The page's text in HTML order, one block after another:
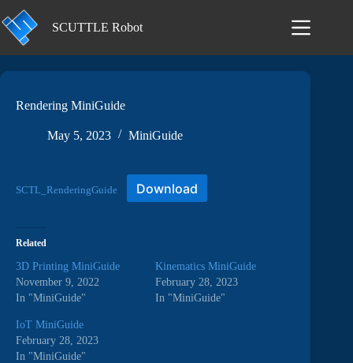
to
content
SCUTTLE Robot
Rendering MiniGuide
May 5, 2023 MiniGuide
SCTL_RenderingGuide Download
Related
3D Printing MiniGuide
November 9, 2022
In "MiniGuide"
Kinematics MiniGuide
February 28, 2023
In "MiniGuide"
IoT MiniGuide
February 28, 2023
In "MiniGuide"